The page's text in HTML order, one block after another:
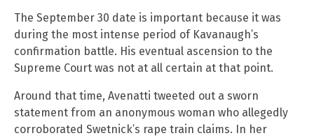
The September 30 date is important because it was
during the most intense period of Kavanaugh’s
confirmation battle. His eventual ascension to the
Supreme Court was not at all certain at that point.
Around that time, Avenatti tweeted out a sworn
statement from an anonymous woman who allegedly
corroborated Swetnick’s rape train claims. In her